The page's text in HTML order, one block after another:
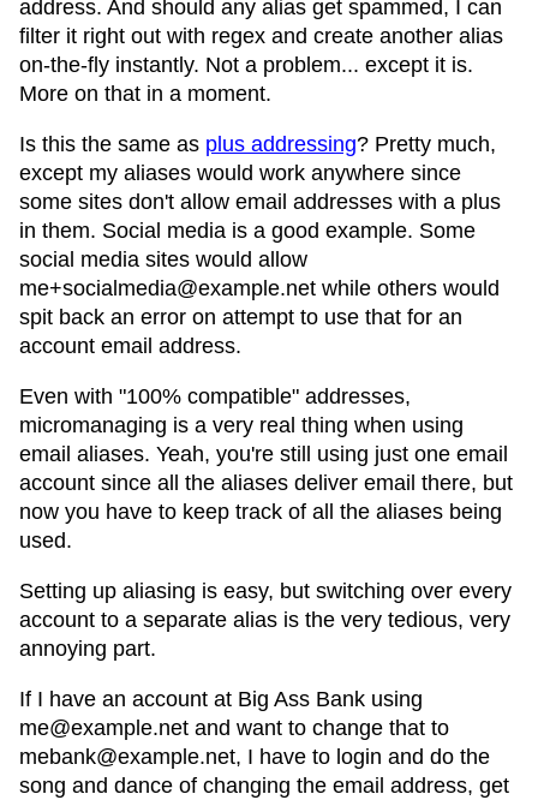
address. And should any alias get spammed, I can
filter it right out with regex and create another alias
on-the-fly instantly. Not a problem... except it is.
More on that in a moment.
Is this the same as plus addressing? Pretty much,
except my aliases would work anywhere since
some sites don't allow email addresses with a plus
in them. Social media is a good example. Some
social media sites would allow
me+socialmedia@example.net while others would
spit back an error on attempt to use that for an
account email address.
Even with "100% compatible" addresses,
micromanaging is a very real thing when using
email aliases. Yeah, you're still using just one email
account since all the aliases deliver email there, but
now you have to keep track of all the aliases being
used.
Setting up aliasing is easy, but switching over every
account to a separate alias is the very tedious, very
annoying part.
If I have an account at Big Ass Bank using
me@example.net and want to change that to
mebank@example.net, I have to login and do the
song and dance of changing the email address, get